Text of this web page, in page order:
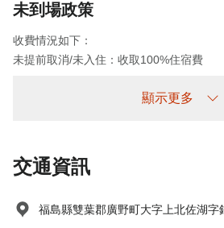
未到場政策
收費情況如下：
未提前取消/未入住：收取100%住宿費
顯示更多
交通資訊
福島縣雙葉郡廣野町大字上北佐湖字